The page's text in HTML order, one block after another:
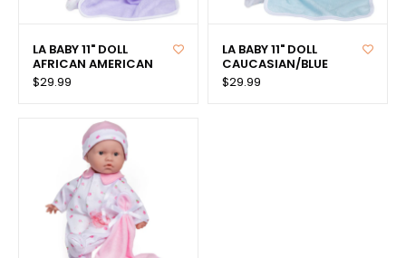
LA BABY 11" DOLL
AFRICAN AMERICAN
$29.99
LA BABY 11" DOLL
CAUCASIAN/BLUE
$29.99